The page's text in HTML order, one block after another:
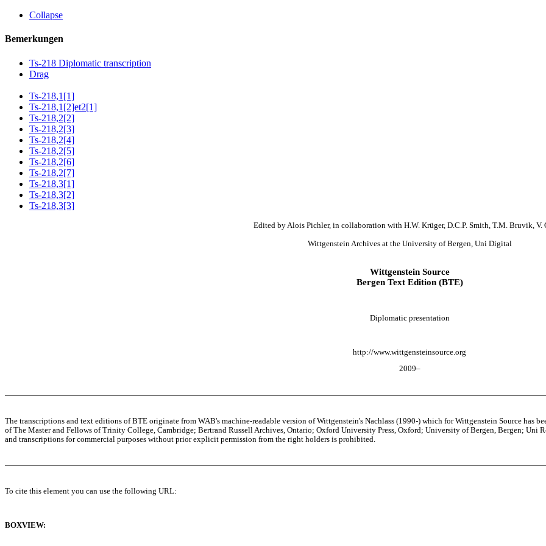
Collapse
Bemerkungen
Ts-218 Diplomatic transcription
Drag
Ts-218,1[1]
Ts-218,1[2]et2[1]
Ts-218,2[2]
Ts-218,2[3]
Ts-218,2[4]
Ts-218,2[5]
Ts-218,2[6]
Ts-218,2[7]
Ts-218,3[1]
Ts-218,3[2]
Ts-218,3[3]
Edited by Alois Pichler, in collaboration with H.W. Krüger, D.C.P. Smith, T.M. Bruvik, V.
Wittgenstein Archives at the University of Bergen, Uni Digital
Wittgenstein Source
Bergen Text Edition (BTE)
Diplomatic presentation
http://www.wittgensteinsource.org
2009–
The transcriptions and text editions of BTE originate from WAB's machine-readable version of Wittgenstein's Nachlass (1990-) which for Wittgenstein Source has
of The Master and Fellows of Trinity College, Cambridge; Bertrand Russell Archives, Ontario; Oxford University Press, Oxford; University of Bergen, Bergen; Uni
and transcriptions for commercial purposes without prior explicit permission from the right holders is prohibited.
To cite this element you can use the following URL:
BOXVIEW: